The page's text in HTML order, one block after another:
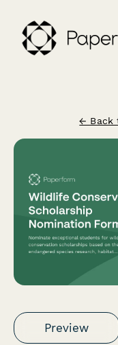
← Back
Preview